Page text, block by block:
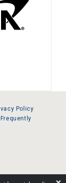
Policy
Frequently